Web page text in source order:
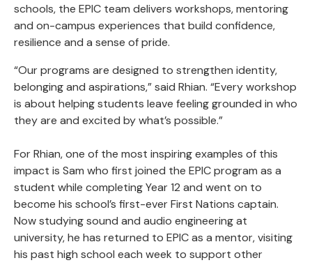
schools, the EPIC team delivers workshops, mentoring
and on-campus experiences that build confidence,
resilience and a sense of pride.
“Our programs are designed to strengthen identity,
belonging and aspirations,” said Rhian. “Every workshop
is about helping students leave feeling grounded in who
they are and excited by what’s possible.”
For Rhian, one of the most inspiring examples of this
impact is Sam who first joined the EPIC program as a
student while completing Year 12 and went on to
become his school’s first-ever First Nations captain.
Now studying sound and audio engineering at
university, he has returned to EPIC as a mentor, visiting
his past high school each week to support other